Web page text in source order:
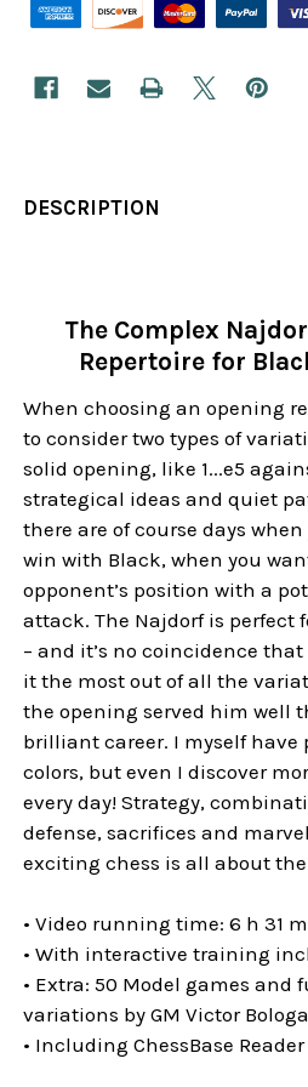
DESCRIPTION
The Complex
Repertoire for
When choosing an opening
to consider two types of
solid opening, like 1...e5
strategical ideas and quiet
there are of course days
win with Black, when you
opponent’s position with a
attack. The Najdorf is perfect
– and it’s no coincidence that
it the most out of all the
the opening served him well
brilliant career. I myself have
colors, but even I discover
every day! Strategy,
defense, sacrifices and
exciting chess is all about
• Video running time: 6 h 31
• With interactive training
• Extra: 50 Model games and
variations by GM Victor
• Including ChessBase Reader